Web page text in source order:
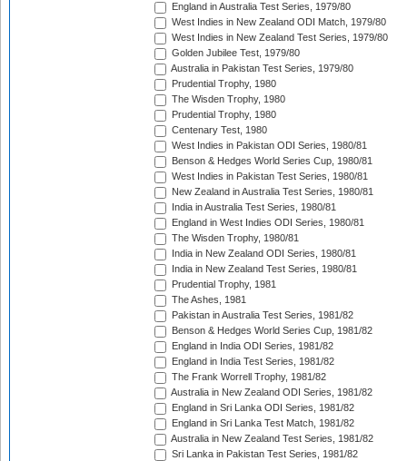
England in Australia Test Series, 1979/80
West Indies in New Zealand ODI Match, 1979/80
West Indies in New Zealand Test Series, 1979/80
Golden Jubilee Test, 1979/80
Australia in Pakistan Test Series, 1979/80
Prudential Trophy, 1980
The Wisden Trophy, 1980
Prudential Trophy, 1980
Centenary Test, 1980
West Indies in Pakistan ODI Series, 1980/81
Benson & Hedges World Series Cup, 1980/81
West Indies in Pakistan Test Series, 1980/81
New Zealand in Australia Test Series, 1980/81
India in Australia Test Series, 1980/81
England in West Indies ODI Series, 1980/81
The Wisden Trophy, 1980/81
India in New Zealand ODI Series, 1980/81
India in New Zealand Test Series, 1980/81
Prudential Trophy, 1981
The Ashes, 1981
Pakistan in Australia Test Series, 1981/82
Benson & Hedges World Series Cup, 1981/82
England in India ODI Series, 1981/82
England in India Test Series, 1981/82
The Frank Worrell Trophy, 1981/82
Australia in New Zealand ODI Series, 1981/82
England in Sri Lanka ODI Series, 1981/82
England in Sri Lanka Test Match, 1981/82
Australia in New Zealand Test Series, 1981/82
Sri Lanka in Pakistan Test Series, 1981/82